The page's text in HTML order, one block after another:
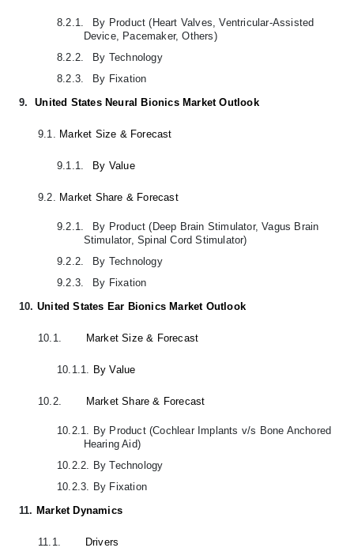
8.2.1.
By Product (Heart Valves, Ventricular-Assisted
Device, Pacemaker, Others)
8.2.2.
By Technology
8.2.3.
By Fixation
9.
United States Neural Bionics Market Outlook
9.1. Market Size & Forecast
9.1.1. By Value
9.2. Market Share & Forecast
9.2.1.
By Product (Deep Brain Stimulator, Vagus Brain
Stimulator, Spinal Cord Stimulator)
9.2.2.
By Technology
9.2.3.
By Fixation
10. United States Ear Bionics Market Outlook
10.1. Market Size & Forecast
10.1.1. By Value
10.2. Market Share & Forecast
10.2.1.
By Product (Cochlear Implants v/s Bone Anchored
Hearing Aid)
10.2.2.
By Technology
10.2.3.
By Fixation
11. Market Dynamics
11.1. Drivers